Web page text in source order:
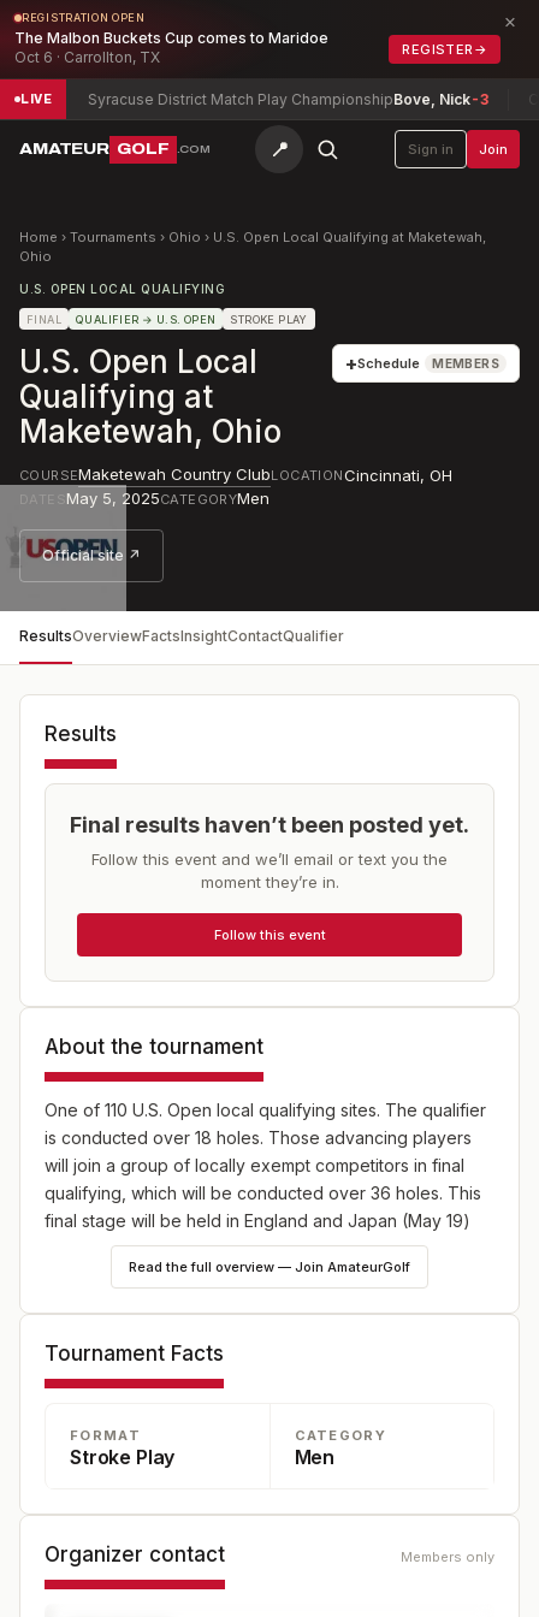
REGISTRATION OPEN
The Malbon Buckets Cup comes to Maridoe
Oct 6 · Carrollton, TX
REGISTER →
×
LIVE
-12 Syracuse District Match Play ChampionshipBove, Nick-3
AMATEUR GOLF .COM 📍 Sign in Join
Home › Tournaments › Ohio › U.S. Open Local Qualifying at Maketewah,
Ohio
U.S. OPEN LOCAL QUALIFYING
FINAL QUALIFIER → U.S. OPEN STROKE PLAY
U.S. Open Local
Qualifying at
Maketewah, Ohio
+Schedule MEMBERS
COURSEMaketewah Country ClubLOCATIONCincinnati, OH
DATES May 5, 2025CATEGORYMen
Official site ↗
ResultsOverviewFactsInsightContactQualifier
Results
Final results haven’t been posted yet.
Follow this event and we’ll email or text you the
moment they’re in.
Follow this event
About the tournament
One of 110 U.S. Open local qualifying sites. The qualifier
is conducted over 18 holes. Those advancing players
will join a group of locally exempt competitors in final
qualifying, which will be conducted over 36 holes. This
final stage will be held in England and Japan (May 19)
and Canada (June 2) as well as 10 U.S. sites, one on
May 19 and the remaining nine on June 2. Online player
EDT on Wednesday, April 9.
Read the full overview — Join AmateurGolf
Tournament Facts
FORMAT
Stroke Play
CATEGORY
Men
Organizer contact Members only